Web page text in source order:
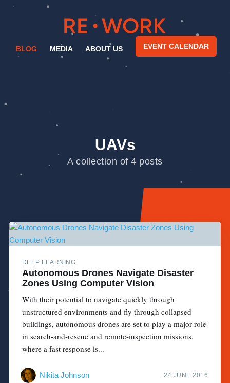
BLOG MEDIA ABOUT US EVENT CALENDAR
UAVs
A collection of 4 posts
DEEP LEARNING
Autonomous Drones Navigate Disaster
Zones Using Computer Vision
With their potential to navigate quickly through
unstructured environments and fly through collapsed
buildings, autonomous drones are set to play a major role
in search-and-rescue and remote-inspection missions,
where a fast response is...
Nikita Johnson 24 JUNE 2016